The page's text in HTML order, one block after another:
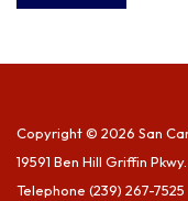
Copyright © 2026 San
19591 Ben Hill Griffin
Telephone (239) 267-7525